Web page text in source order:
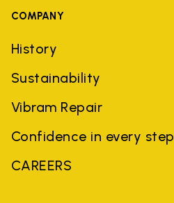
COMPANY
History
Sustainability
Vibram Repair
Confidence in every step
CAREERS